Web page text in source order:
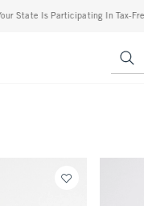
In Tax-Free Shopping